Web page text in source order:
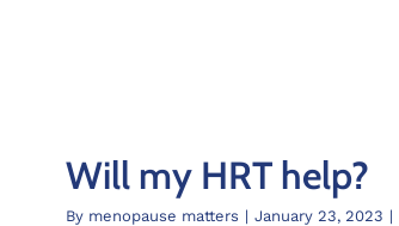
Will my HRT help?
By menopause matters | January 23, 2023 |